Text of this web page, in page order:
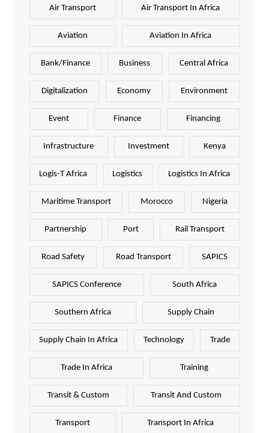
Air Transport Air Transport In Africa
Aviation Aviation In Africa
Bank/Finance Business Central Africa
Digitalization Economy Environment
Event Finance Financing
Infrastructure Investment Kenya
Logis-T Africa Logistics Logistics In Africa
Maritime Transport Morocco Nigeria
Partnership Port Rail Transport
Road Safety Road Transport SAPICS
SAPICS Conference South Africa
Southern Africa Supply Chain
Supply Chain In Africa Technology Trade
Trade In Africa Training
Transit & Custom Transit And Custom
Transport Transport In Africa